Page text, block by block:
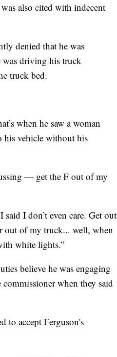
also cited with indecent
denied that he was
was driving his truck
truck bed.
when he saw a woman
his vehicle without his
— get the F out of my
I don’t even care. Get out
out of my truck... well, when
white lights.”
believe he was engaging
when they said
to accept Ferguson's